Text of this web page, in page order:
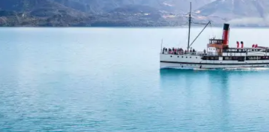
Luxury
Golf
Contact